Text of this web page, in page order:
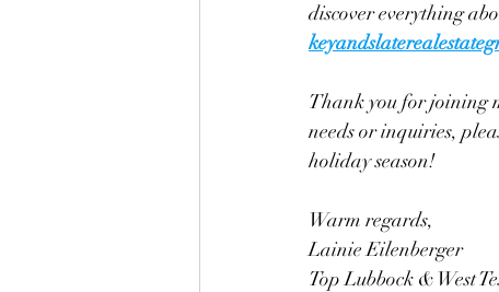
discover everything
Thank you for joining
needs or inquiries,
holiday season!
Warm regards,
Lainie Eilenberger
Top Lubbock & West